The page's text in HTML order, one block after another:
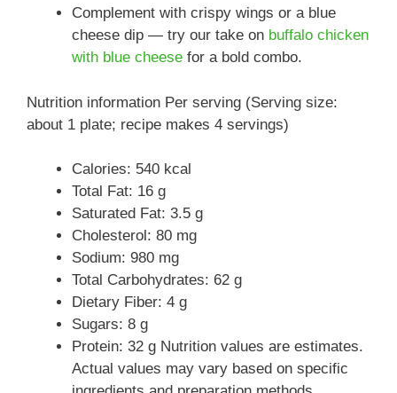
Complement with crispy wings or a blue
cheese dip — try our take on buffalo chicken
with blue cheese for a bold combo.
Nutrition information Per serving (Serving size:
about 1 plate; recipe makes 4 servings)
Calories: 540 kcal
Total Fat: 16 g
Saturated Fat: 3.5 g
Cholesterol: 80 mg
Sodium: 980 mg
Total Carbohydrates: 62 g
Dietary Fiber: 4 g
Sugars: 8 g
Protein: 32 g Nutrition values are estimates.
Actual values may vary based on specific